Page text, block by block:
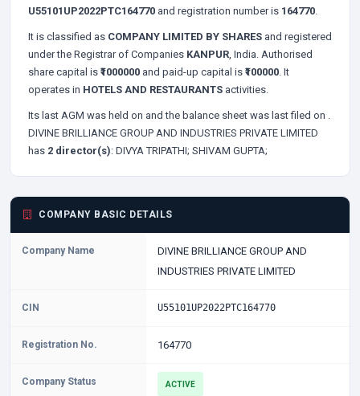
U55101UP2022PTC164770 and registration number is 164770.
It is classified as COMPANY LIMITED BY SHARES and registered
under the Registrar of Companies KANPUR, India. Authorised
share capital is ₹1000000 and paid-up capital is ₹100000. It
operates in HOTELS AND RESTAURANTS activities.
Its last AGM was held on and the balance sheet was last filed on .
DIVINE BRILLIANCE GROUP AND INDUSTRIES PRIVATE LIMITED
has 2 director(s): DIVYA TRIPATHI; SHIVAM GUPTA;
COMPANY BASIC DETAILS
Company Name
DIVINE BRILLIANCE GROUP AND
INDUSTRIES PRIVATE LIMITED
CIN U55101UP2022PTC164770
Registration No. 164770
Company Status ACTIVE